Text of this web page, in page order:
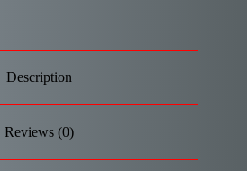
Description
Reviews (0)